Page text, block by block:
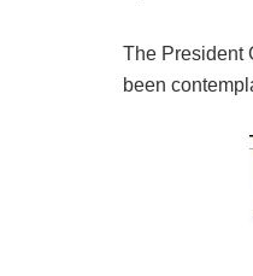
The President
been